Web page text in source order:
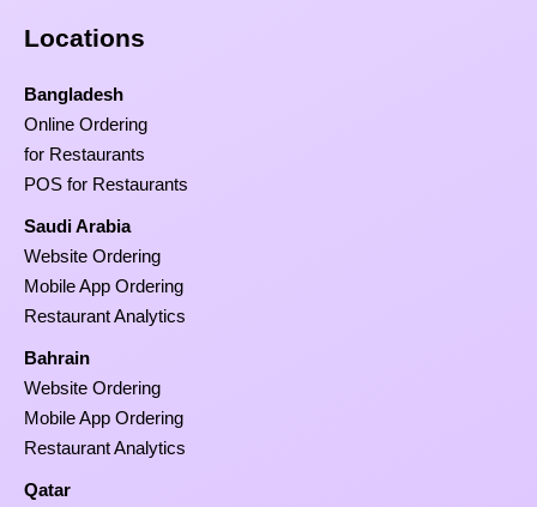
Locations
Bangladesh
Online Ordering
for Restaurants
POS for Restaurants
Saudi Arabia
Website Ordering
Mobile App Ordering
Restaurant Analytics
Bahrain
Website Ordering
Mobile App Ordering
Restaurant Analytics
Qatar